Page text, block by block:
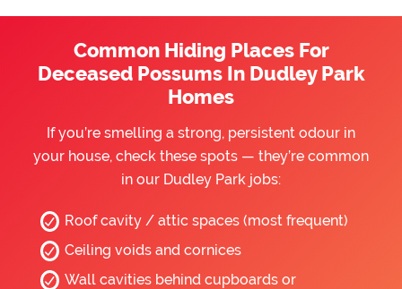
Common Hiding Places For
Deceased Possums In Dudley Park
Homes
If you’re smelling a strong, persistent odour in
your house, check these spots — they’re common
in our Dudley Park jobs:
Roof cavity / attic spaces (most frequent)
Ceiling voids and cornices
Wall cavities behind cupboards or